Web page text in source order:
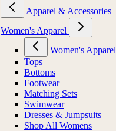
Apparel & Accessories
Women's Apparel
Women's Apparel
Tops
Bottoms
Footwear
Matching Sets
Swimwear
Dresses & Jumpsuits
Shop All Womens